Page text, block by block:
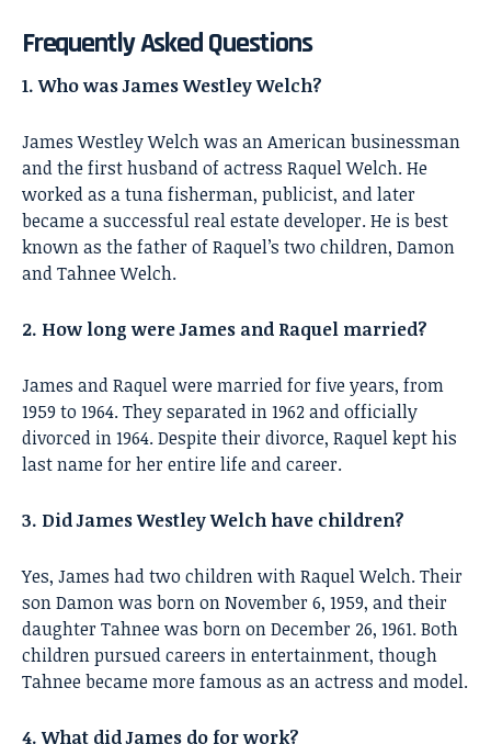
Frequently Asked Questions
1. Who was James Westley Welch?
James Westley Welch was an American businessman
and the first husband of actress Raquel Welch. He
worked as a tuna fisherman, publicist, and later
became a successful real estate developer. He is best
known as the father of Raquel’s two children, Damon
and Tahnee Welch.
2. How long were James and Raquel married?
James and Raquel were married for five years, from
1959 to 1964. They separated in 1962 and officially
divorced in 1964. Despite their divorce, Raquel kept his
last name for her entire life and career.
3. Did James Westley Welch have children?
Yes, James had two children with Raquel Welch. Their
son Damon was born on November 6, 1959, and their
daughter Tahnee was born on December 26, 1961. Both
children pursued careers in entertainment, though
Tahnee became more famous as an actress and model.
4. What did James do for work?